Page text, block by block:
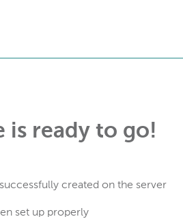
is ready to go!
created on the server
set up properly